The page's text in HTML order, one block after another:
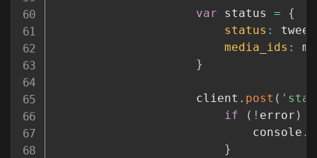
var status =
{
status : tweet
media_ids :
}
					client
. post (
if
( ! error )
							console
.
}